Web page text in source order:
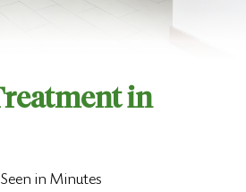
in
in Minutes